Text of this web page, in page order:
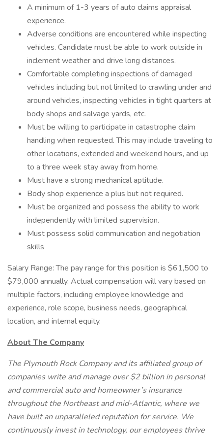
A minimum of 1-3 years of auto claims appraisal
experience.
Adverse conditions are encountered while inspecting
vehicles. Candidate must be able to work outside in
inclement weather and drive long distances.
Comfortable completing inspections of damaged
vehicles including but not limited to crawling under and
around vehicles, inspecting vehicles in tight quarters at
body shops and salvage yards, etc.
Must be willing to participate in catastrophe claim
handling when requested. This may include traveling to
other locations, extended and weekend hours, and up
to a three week stay away from home.
Must have a strong mechanical aptitude.
Body shop experience a plus but not required.
Must be organized and possess the ability to work
independently with limited supervision.
Must possess solid communication and negotiation
skills
Salary Range: The pay range for this position is $61,500 to
$79,000 annually. Actual compensation will vary based on
multiple factors, including employee knowledge and
experience, role scope, business needs, geographical
location, and internal equity.
About The Company
The Plymouth Rock Company and its affiliated group of
companies write and manage over $2 billion in personal
and commercial auto and homeowner’s insurance
throughout the Northeast and mid-Atlantic, where we
have built an unparalleled reputation for service. We
continuously invest in technology, our employees thrive